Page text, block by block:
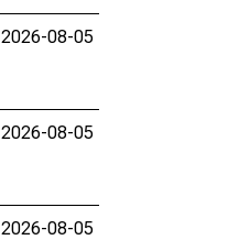
2026-08-05
2026-08-05
2026-08-05